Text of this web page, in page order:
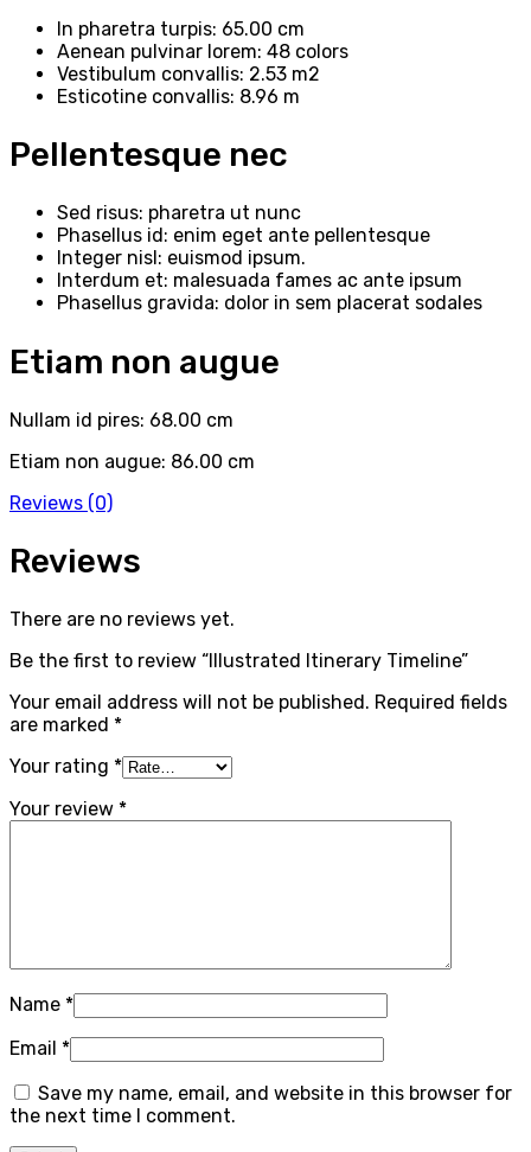
In pharetra turpis: 65.00 cm
Aenean pulvinar lorem: 48 colors
Vestibulum convallis: 2.53 m2
Esticotine convallis: 8.96 m
Pellentesque nec
Sed risus: pharetra ut nunc
Phasellus id: enim eget ante pellentesque
Integer nisl: euismod ipsum.
Interdum et: malesuada fames ac ante ipsum
Phasellus gravida: dolor in sem placerat sodales
Etiam non augue
Nullam id pires: 68.00 cm
Etiam non augue: 86.00 cm
Reviews (0)
Reviews
There are no reviews yet.
Be the first to review “Illustrated Itinerary Timeline”
Your email address will not be published. Required fields
are marked *
Your rating *
Your review *
Name *
Email *
Save my name, email, and website in this browser for
the next time I comment.